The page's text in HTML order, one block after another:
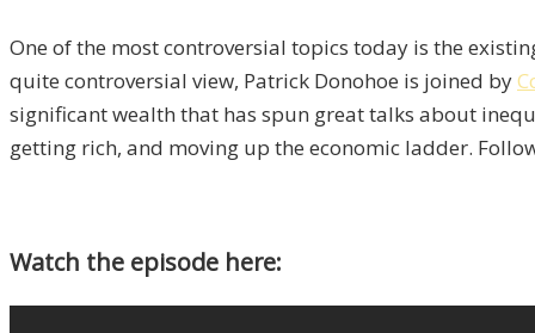
One of the most controversial topics today is the
quite controversial view, Patrick Donohoe is joined by
significant wealth that has spun great talks about
getting rich, and moving up the economic ladder.
Watch the episode here: